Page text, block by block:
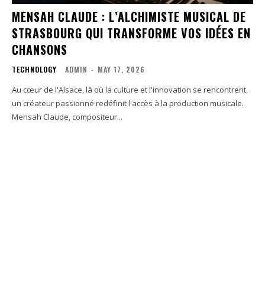
MENSAH CLAUDE : L’ALCHIMISTE MUSICAL DE
STRASBOURG QUI TRANSFORME VOS IDÉES EN
CHANSONS
TECHNOLOGY ADMIN - MAY 17, 2026
Au cœur de l'Alsace, là où la culture et l'innovation se rencontrent,
un créateur passionné redéfinit l'accès à la production musicale.
Mensah Claude, compositeur...